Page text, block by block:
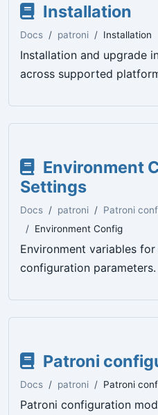
Installation
Docs patroni Installation
Installation and upgrade
across supported
Environment
Settings
Docs patroni
Patroni
Environment Config
Environment variables
configuration parameters.
Patroni
Docs patroni Patroni
Patroni configuration